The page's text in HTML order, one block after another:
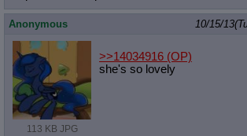
Anonymous 10/15/
113 KB JPG
>>14034916 (OP)
she's so lovely